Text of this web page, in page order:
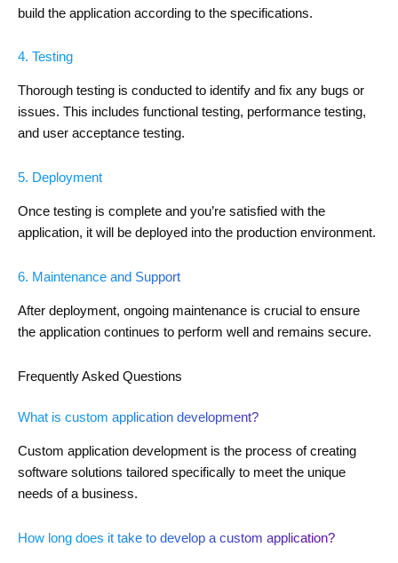
build the application according to the specifications.
4. Testing
Thorough testing is conducted to identify and fix any bugs or
issues. This includes functional testing, performance testing,
and user acceptance testing.
5. Deployment
Once testing is complete and you’re satisfied with the
application, it will be deployed into the production environment.
6. Maintenance and Support
After deployment, ongoing maintenance is crucial to ensure
the application continues to perform well and remains secure.
Frequently Asked Questions
What is custom application development?
Custom application development is the process of creating
software solutions tailored specifically to meet the unique
needs of a business.
How long does it take to develop a custom application?